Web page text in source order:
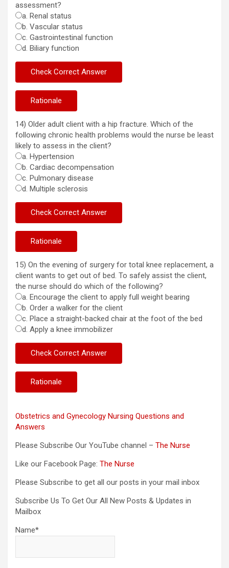
assessment?
a. Renal status
b. Vascular status
c. Gastrointestinal function
d. Biliary function
14) Older adult client with a hip fracture. Which of the
following chronic health problems would the nurse be least
likely to assess in the client?
a. Hypertension
b. Cardiac decompensation
c. Pulmonary disease
d. Multiple sclerosis
15) On the evening of surgery for total knee replacement, a
client wants to get out of bed. To safely assist the client,
the nurse should do which of the following?
a. Encourage the client to apply full weight bearing
b. Order a walker for the client
c. Place a straight-backed chair at the foot of the bed
d. Apply a knee immobilizer
Obstetrics and Gynecology Nursing Questions and
Answers
Please Subscribe Our YouTube channel – The Nurse
Like our Facebook Page: The Nurse
Please Subscribe to get all our posts in your mail inbox
Subscribe Us To Get Our All New Posts & Updates in
Mailbox
Name*